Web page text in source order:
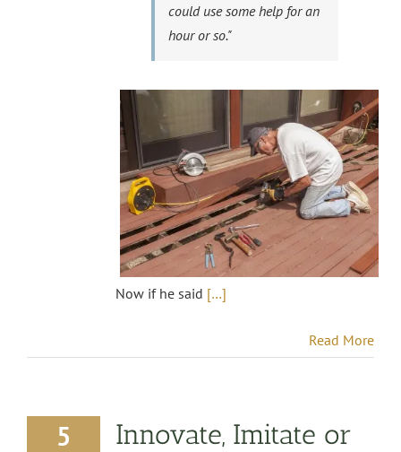
could use some help for an
hour or so."
Now if he said […]
Read More
5 Innovate, Imitate or